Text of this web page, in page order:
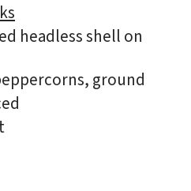
headless shell on
ground